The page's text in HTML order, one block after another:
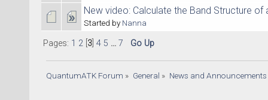
New video: Calculate the Band Structure of
Started byNanna
Pages: 1 2[ 3] 4 5 ... 7 Go Up
QuantumATK Forum » General » News and Announcements